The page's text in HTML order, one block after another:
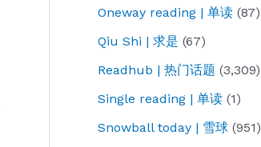
Oneway reading | 单读 (87)
Qiu Shi | 求是 (67)
Readhub | 热门话题 (3,309)
Single reading | 单读 (1)
Snowball today | 雪球 (951)